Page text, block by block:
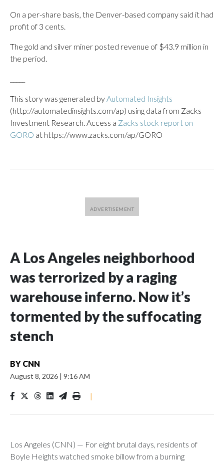
On a per-share basis, the Denver-based company said it had
profit of 3 cents.
The gold and silver miner posted revenue of $43.9 million in
the period.
This story was generated byAutomated Insights
(http://automatedinsights.com/ap) using data from Zacks
Investment Research. Access a Zacks stock report on
GORO at https://www.zacks.com/ap/GORO
A Los Angeles neighborhood
was terrorized by a raging
warehouse inferno. Now it’s
tormented by the suffocating
stench
BY CNN
August 8, 2026 | 9:16 AM
|
Los Angeles (CNN) — For eight brutal days, residents of
Boyle Heights watched smoke billow from a burning